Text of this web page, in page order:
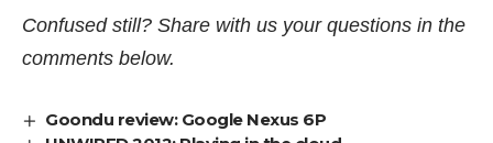
Confused still? Share with us your questions in the
comments below.
Goondu review: Google Nexus 6P